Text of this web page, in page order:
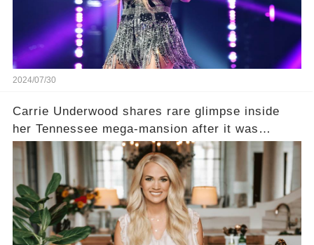
2024/07/30
Carrie Underwood shares rare glimpse inside
her Tennessee mega-mansion after it was
damaged in fire